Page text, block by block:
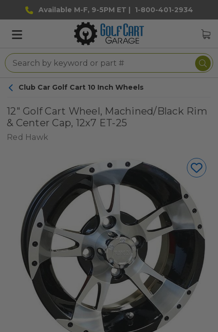
Available M-F, 9-5PM ET | 1-800-401-2934
Club Car Golf Cart 10 Inch Wheels
12" Golf Cart Wheel, Machined/Black Rim
& Center Cap, 12x7 ET-25
Red Hawk